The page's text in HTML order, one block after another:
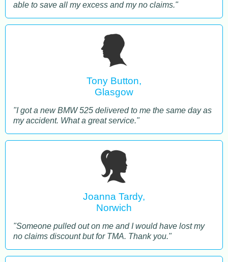
able to save all my excess and my no claims."
Tony Button,
Glasgow
"I got a new BMW 525 delivered to me the same day as
my accident. What a great service."
Joanna Tardy,
Norwich
"Someone pulled out on me and I would have lost my
no claims discount but for TMA. Thank you."